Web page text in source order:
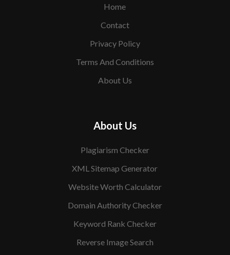
Home
Contact
Privacy Policy
Terms And Conditions
About Us
About Us
Plagiarism Checker
XML Sitemap Generator
Website Worth Calculator
Domain Authority Checker
Keyword Rank Checker
Reverse Image Search